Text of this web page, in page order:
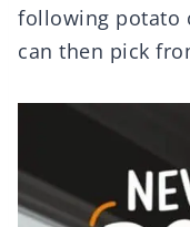
following potato
can then pick